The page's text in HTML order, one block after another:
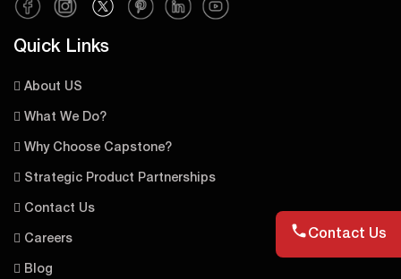
Quick Links
About US
What We Do?
Why Choose Capstone?
Strategic Product Partnerships
Contact Us
Careers
Blog
Contact Us